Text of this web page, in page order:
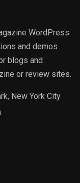
WordPress
and demos
blogs and
or review sites.
New York City